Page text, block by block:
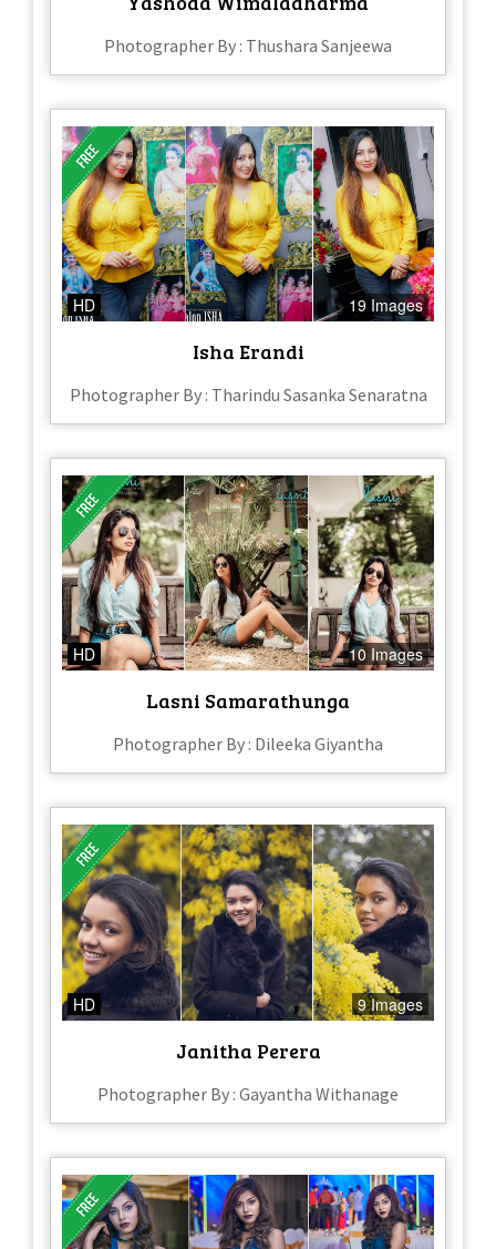
Photographer By : Thushara Sanjeewa
HD 19 Images
Isha Erandi
Photographer By : Tharindu Sasanka Senaratna
HD 10 Images
Lasni Samarathunga
Photographer By : Dileeka Giyantha
HD 9 Images
Janitha Perera
Photographer By : Gayantha Withanage